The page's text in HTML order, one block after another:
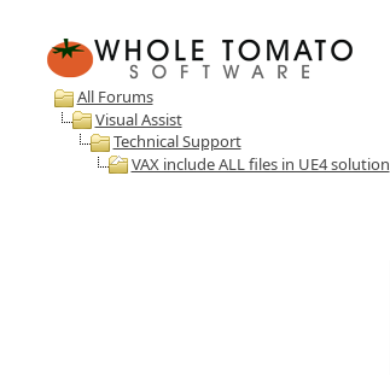
All Forums
Visual Assist
Technical Support
VAX include ALL files in UE4 solution